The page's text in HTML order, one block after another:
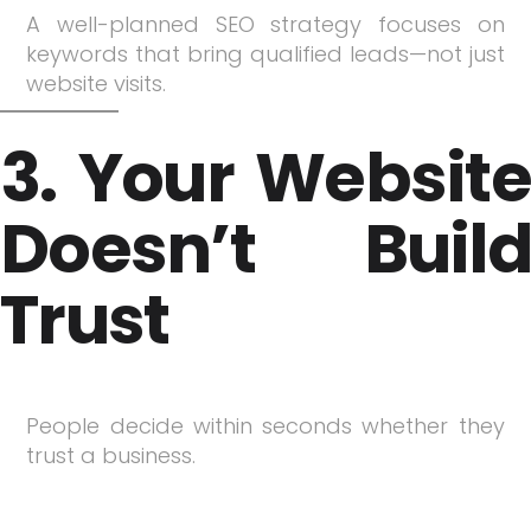
A well-planned SEO strategy focuses on
keywords that bring qualified leads—not just
website visits.
3. Your Website
Doesn’t Build
Trust
People decide within seconds whether they
trust a business.